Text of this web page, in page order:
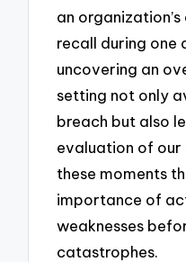
an
recall during one
uncovering an
setting not only
breach but also
evaluation of our
these moments
importance of
weaknesses
catastrophes.